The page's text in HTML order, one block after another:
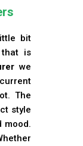
bit
that is
we
The
style
mood.